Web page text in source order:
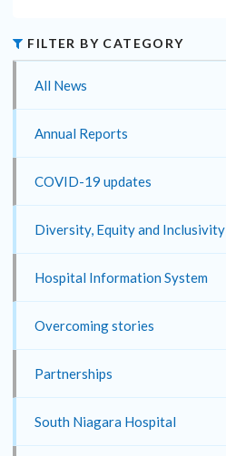
FILTER BY CATEGORY
All News
Annual Reports
COVID-19 updates
Diversity, Equity and Inclusivity
Hospital Information System
Overcoming stories
Partnerships
South Niagara Hospital